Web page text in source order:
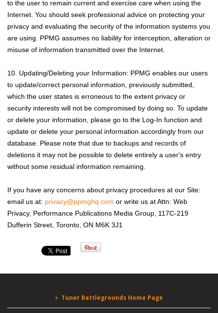
to the user to remain current and exercise care when using the
Internet. You should seek professional advice on protecting your
privacy and evaluating the security of the information systems you
are using. PPMG assumes no liability for interception, alteration or
misuse of information transmitted over the Internet.
10. Updating/Deleting your Information: PPMG enables our users
to update/correct personal information, previously submitted,
which the user states is erroneous to the extent privacy or
security interests will not be compromised by doing so. To update
or delete your information, please go to the Log-In function and
update or delete your personal information accordingly from our
database. Please note that due to backups and records of
deletions it may not be possible to delete entirely a user's entry
without some residual information remaining.
If you have any concerns about privacy procedures at our Site:
email us at: privacy@ppmghq.com or write us at Attn: Web
Privacy, Performance Publications Media Group, 117C-219
Dufferin Street, Toronto, ON M6K 3J1
Tuner Battlegrounds Home Page